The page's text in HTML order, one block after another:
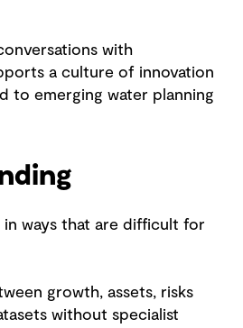
with
a culture of innovation
to emerging water planning
ways that are difficult for
growth, assets, risks
without specialist